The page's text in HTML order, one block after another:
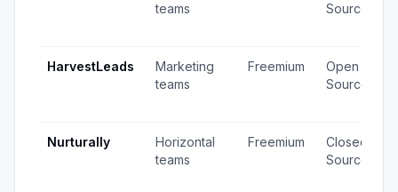
teams
Source
HarvestLeads
Marketing
teams
Freemium
Open
Source
Nurturally
Horizontal
teams
Freemium
Closed
Source